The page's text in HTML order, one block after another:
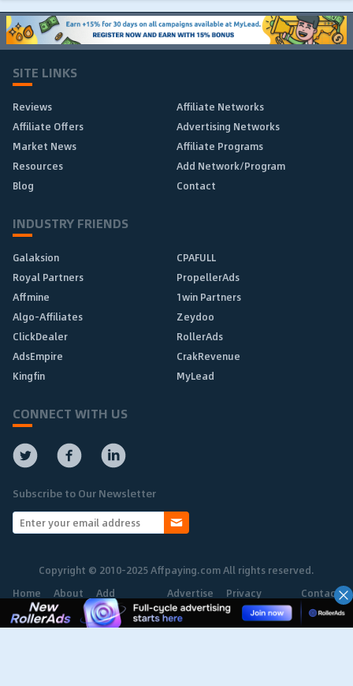
SITE LINKS
Reviews
Affiliate Networks
Affiliate Offers
Advertising Networks
Market News
Affiliate Programs
Resources
Add Network/Program
Blog
Contact
INDUSTRY FRIENDS
Galaksion
CPAFULL
Royal Partners
PropellerAds
Affmine
1win Partners
Algo-Affiliates
Zeydoo
ClickDealer
RollerAds
AdsEmpire
CrakRevenue
Kingfin
MyLead
CONNECT WITH US
Subscribe to Our Newsletter
Copyright © 2010-2025 Affpaying.com All rights reserved.
Home
About Add
Network
Advertise Privacy
Policy
Contact